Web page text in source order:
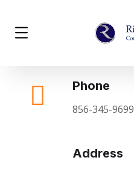
Phone
856-345-9699
Address